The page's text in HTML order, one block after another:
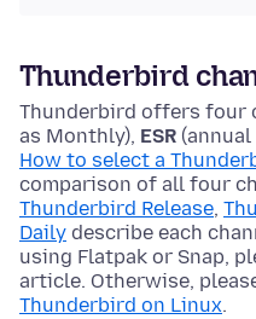
Thunderbird
Thunderbird offers four
as Monthly), ESR (annual
How to select a
comparison of all four
Thunderbird Release,
Daily describe each
using Flatpak or Snap,
article. Otherwise,
Thunderbird on Linux.